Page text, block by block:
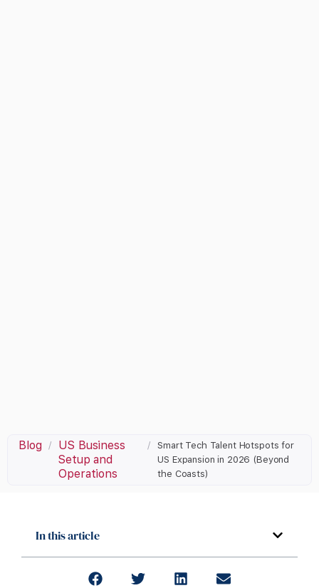
Blog /
US Business
Setup and
Operations
/
Smart Tech Talent Hotspots for
US Expansion in 2026 (Beyond
the Coasts)
In this article